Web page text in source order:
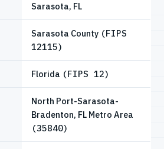
Sarasota, FL
Sarasota County (FIPS
12115)
Florida (FIPS 12)
North Port-Sarasota-
Bradenton, FL Metro Area
(35840)